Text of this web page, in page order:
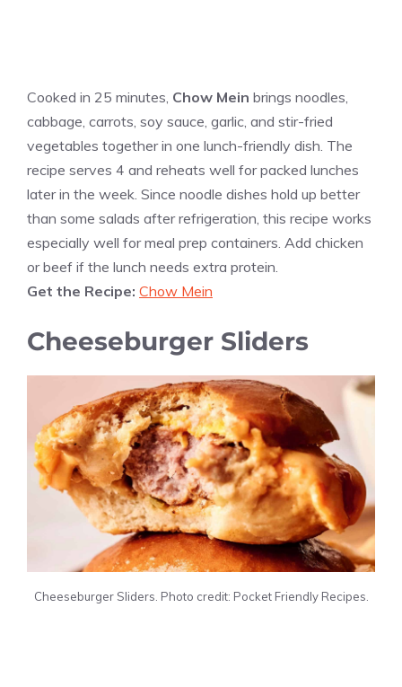
Cooked in 25 minutes, Chow Mein brings noodles,
cabbage, carrots, soy sauce, garlic, and stir-fried
vegetables together in one lunch-friendly dish. The
recipe serves 4 and reheats well for packed lunches
later in the week. Since noodle dishes hold up better
than some salads after refrigeration, this recipe works
especially well for meal prep containers. Add chicken
or beef if the lunch needs extra protein.
Get the Recipe: Chow Mein
Cheeseburger Sliders
Cheeseburger Sliders. Photo credit: Pocket Friendly Recipes.